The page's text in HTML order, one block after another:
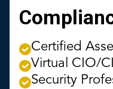
Certified
Virtual CIO/
Security